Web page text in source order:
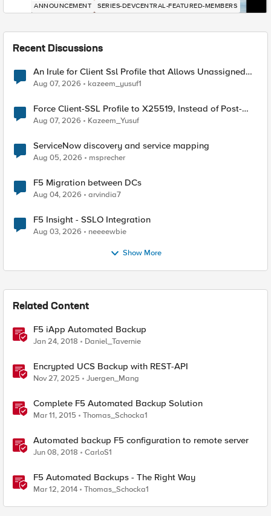
ANNOUNCEMENT SERIES-DEVCENTRAL-FEATURED-MEMBERS
Recent Discussions
An Irule for Client Ssl Profile that Allows Unassigned
TLS Extension Values (17516)
Aug 07, 2026 kazeem_yusuf1
Force Client-SSL Profile to X25519, Instead of Post-
Quantum Cryptography
Aug 07, 2026 Kazeem_Yusuf
ServiceNow discovery and service mapping
Aug 05, 2026 msprecher
F5 Migration between DCs
Aug 04, 2026 arvindia7
F5 Insight - SSLO Integration
Aug 03, 2026 neeeewbie
Show More
Related Content
F5 iApp Automated Backup
Jan 24, 2018 Daniel_Tavernie
Encrypted UCS Backup with REST-API
Nov 27, 2025 Juergen_Mang
Complete F5 Automated Backup Solution
Mar 11, 2015 Thomas_Schocka1
Automated backup F5 configuration to remote server
Jun 08, 2018 CarloS1
F5 Automated Backups - The Right Way
Mar 12, 2014 Thomas_Schocka1